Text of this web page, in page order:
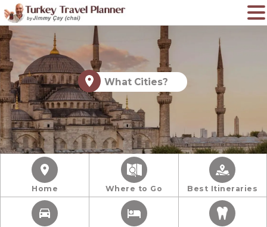
What Cities?
Home Where to Go Best Itineraries